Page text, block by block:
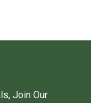
Join Our